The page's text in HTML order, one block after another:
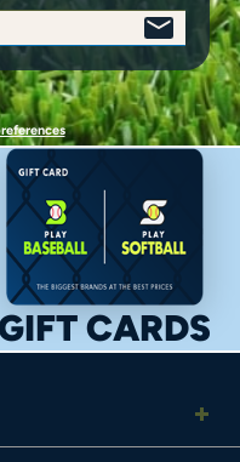
SIGN
UP
CARDS